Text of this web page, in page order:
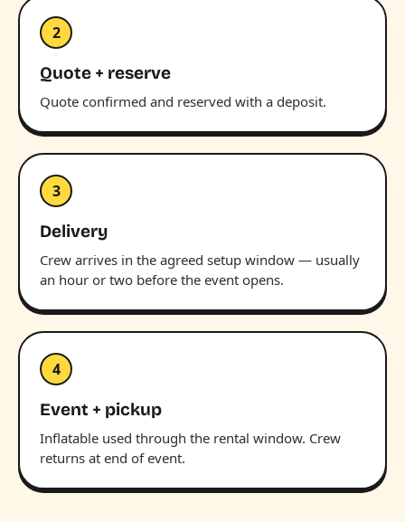
2
Quote + reserve
Quote confirmed and reserved with a deposit.
3
Delivery
Crew arrives in the agreed setup window — usually
an hour or two before the event opens.
4
Event + pickup
Inflatable used through the rental window. Crew
returns at end of event.